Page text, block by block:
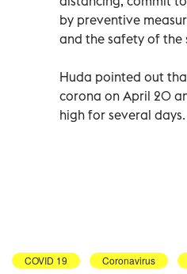
by preventive
and the safety of the
Huda pointed out
corona on April 20
high for several days.
COVID 19 Coronavirus